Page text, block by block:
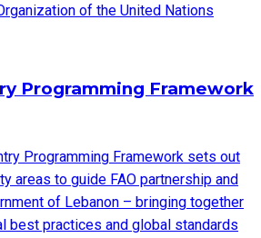
of the United Nations
Programming Framework
Programming Framework sets out
areas to guide FAO partnership and
of Lebanon – bringing together
best practices and global standards